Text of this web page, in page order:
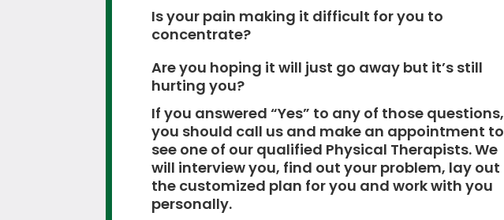
Is your pain making it difficult for you to
concentrate?
Are you hoping it will just go away but it’s still
hurting you?
If you answered “Yes” to any of those questions,
you should call us and make an appointment to
see one of our qualified Physical Therapists. We
will interview you, find out your problem, lay out
the customized plan for you and work with you
personally.